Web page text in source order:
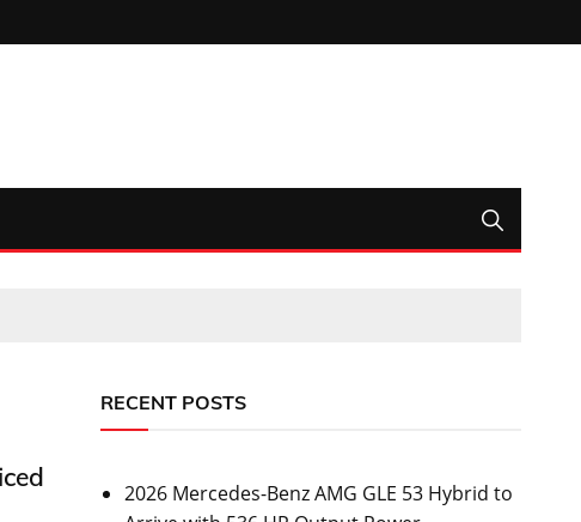
RECENT POSTS
2026 Mercedes-Benz AMG GLE 53 Hybrid to